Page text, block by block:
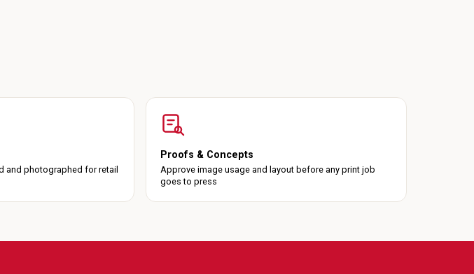
and photographed for retail
Proofs & Concepts
Approve image usage and layout before any print job
goes to press